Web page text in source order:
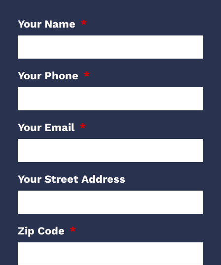
Your Name
Your Phone
Your Email
Your Street Address
Zip Code